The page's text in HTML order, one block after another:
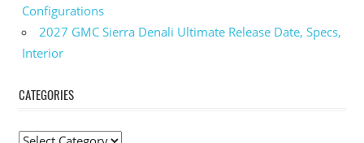
Configurations
2027 GMC Sierra Denali Ultimate Release Date, Specs,
Interior
CATEGORIES